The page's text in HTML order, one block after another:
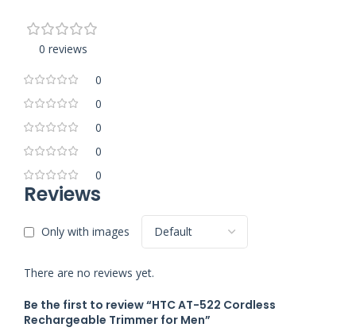
0 reviews
0
0
0
0
0
Reviews
Only with images
There are no reviews yet.
Be the first to review “HTC AT-522 Cordless
Rechargeable Trimmer for Men”